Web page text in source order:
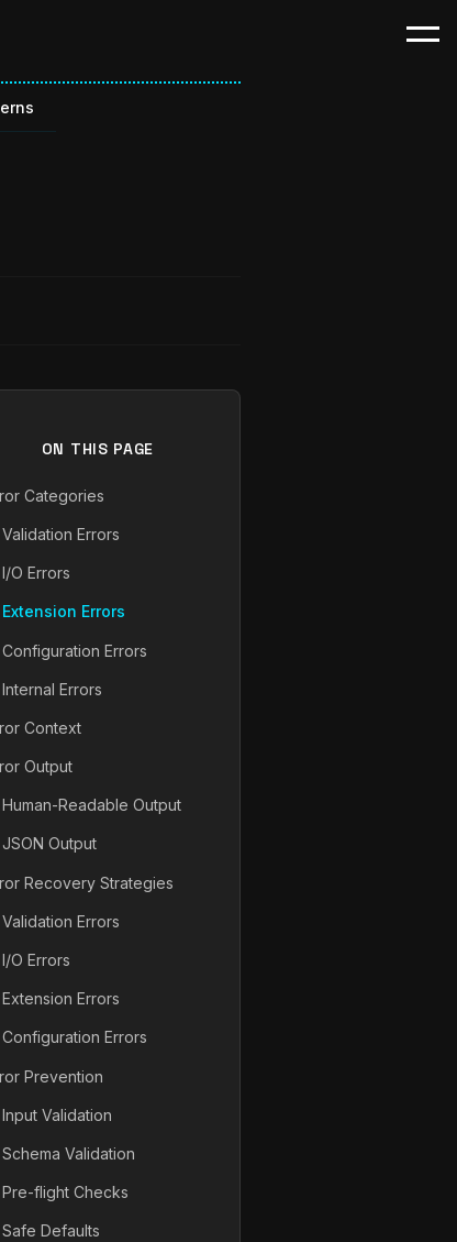
ON THIS PAGE
Categories
Validation Errors
I/O Errors
Extension Errors
Configuration Errors
Internal Errors
Context
Output
Human-Readable Output
JSON Output
Recovery Strategies
Validation Errors
I/O Errors
Extension Errors
Configuration Errors
Prevention
Input Validation
Schema Validation
Pre-flight Checks
Safe Defaults